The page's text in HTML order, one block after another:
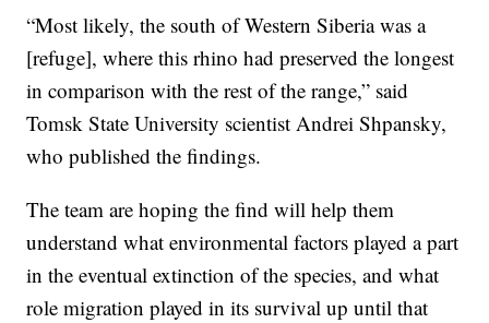
“Most likely, the south of Western Siberia was a
[refuge], where this rhino had preserved the longest
in comparison with the rest of the range,” said
Tomsk State University scientist Andrei Shpansky,
who published the findings.
The team are hoping the find will help them
understand what environmental factors played a part
in the eventual extinction of the species, and what
role migration played in its survival up until that